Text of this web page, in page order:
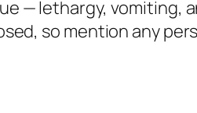
— lethargy, vomiting,
so mention any